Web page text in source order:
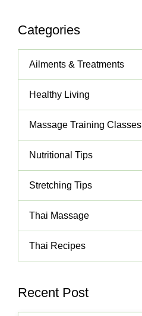
Categories
Ailments & Treatments
Healthy Living
Massage Training Classes
Nutritional Tips
Stretching Tips
Thai Massage
Thai Recipes
Recent Post